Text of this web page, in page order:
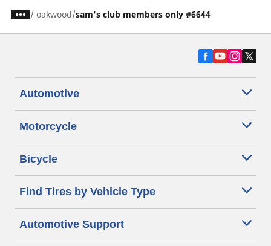
/ oakwood sam's club members only #6644
Automotive
Motorcycle
Bicycle
Find Tires by Vehicle Type
Automotive Support